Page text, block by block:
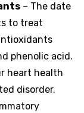
– The date
to treat
phenolic acid.
heart health
disorder.